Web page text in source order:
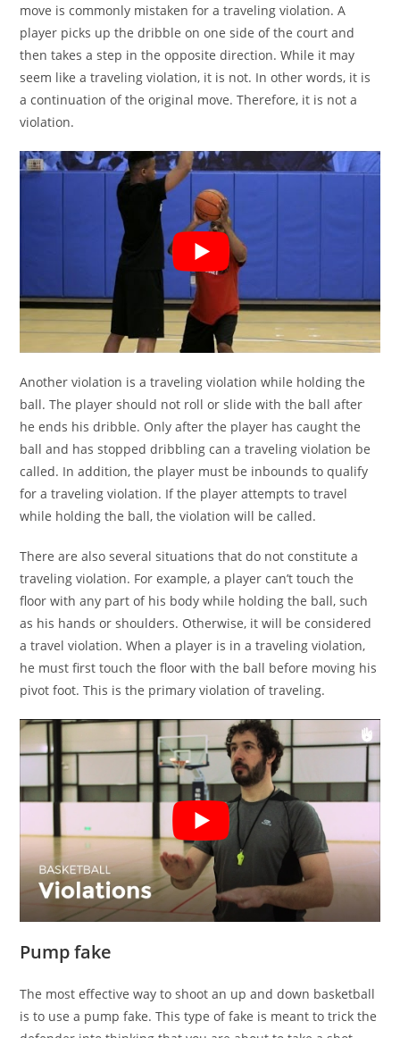
move is commonly mistaken for a traveling violation. A
player picks up the dribble on one side of the court and
then takes a step in the opposite direction. While it may
seem like a traveling violation, it is not. In other words, it is
a continuation of the original move. Therefore, it is not a
violation.
Another violation is a traveling violation while holding the
ball. The player should not roll or slide with the ball after
he ends his dribble. Only after the player has caught the
ball and has stopped dribbling can a traveling violation be
called. In addition, the player must be inbounds to qualify
for a traveling violation. If the player attempts to travel
while holding the ball, the violation will be called.
There are also several situations that do not constitute a
traveling violation. For example, a player can’t touch the
floor with any part of his body while holding the ball, such
as his hands or shoulders. Otherwise, it will be considered
a travel violation. When a player is in a traveling violation,
he must first touch the floor with the ball before moving his
pivot foot. This is the primary violation of traveling.
Pump fake
The most effective way to shoot an up and down basketball
is to use a pump fake. This type of fake is meant to trick the